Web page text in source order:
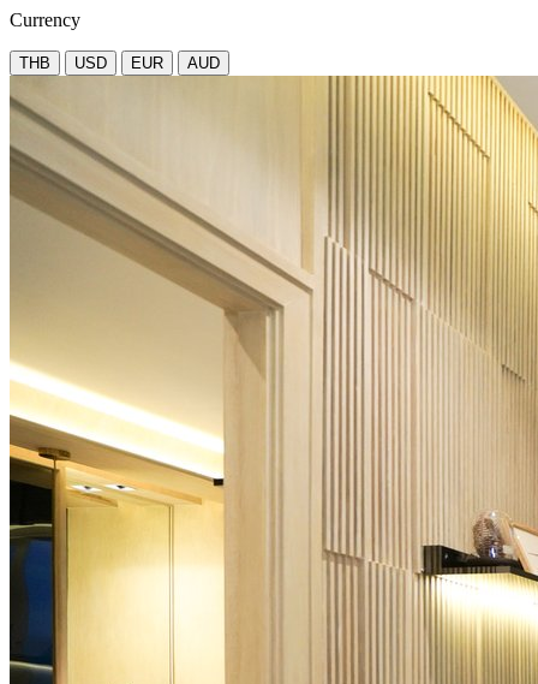
Currency
THB USD EUR AUD